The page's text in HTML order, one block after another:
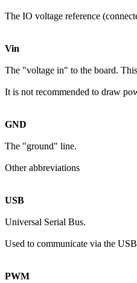
The IO voltage reference
Vin
The "voltage in" to the board.
It is not recommended to draw
GND
The "ground" line.
Other abbreviations
USB
Universal Serial Bus.
Used to communicate via the
PWM